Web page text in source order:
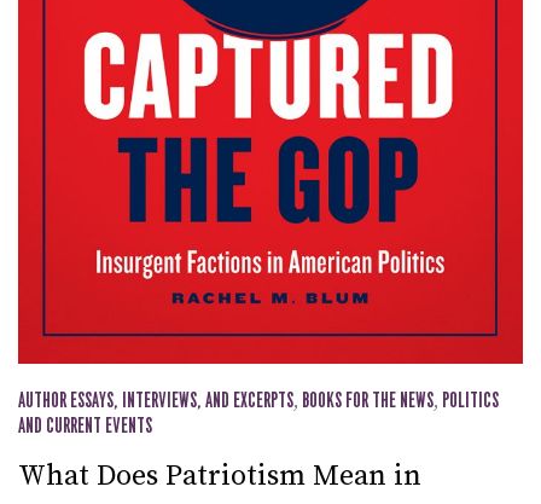
AUTHOR ESSAYS, INTERVIEWS, AND EXCERPTS, BOOKS FOR THE NEWS, POLITICS
AND CURRENT EVENTS
What Does Patriotism Mean in